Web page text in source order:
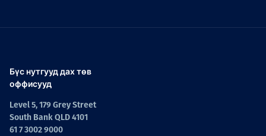
Бүс нутгууд дах төв
оффисууд
Level 5, 179 Grey Street
South Bank QLD 4101
61 7 3002 9000